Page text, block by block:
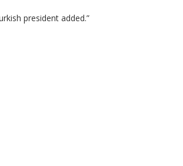
president added.”